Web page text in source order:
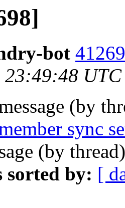
bot
23:49:48
(by
sync
(by
sorted by: [